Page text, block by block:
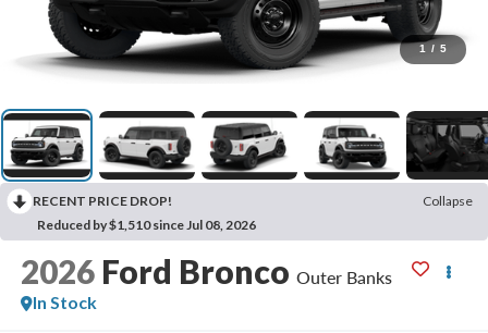
1 / 5
RECENT PRICE DROP!
Collapse
Reduced by $1,510 since Jul 08, 2026
2026 Ford Bronco Outer Banks
In Stock